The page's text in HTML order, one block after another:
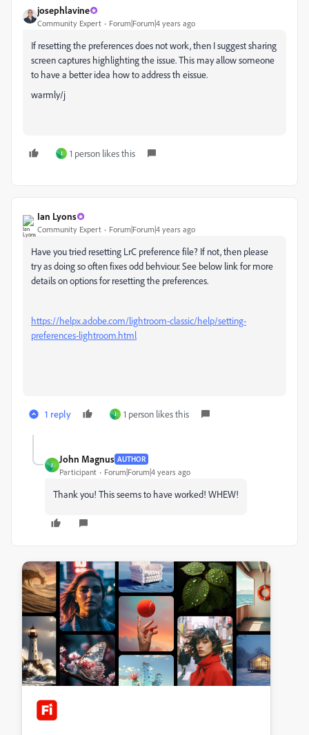
josephlavine
Community Expert Forum|Forum|4 years ago
If resetting the preferences does not work, then I suggest sharing
screen captures highlighting the issue. This may allow someone
to have a better idea how to address th eissue.
warmly/j
J 1 person likes this
Ian Lyons
Community Expert Forum|Forum|4 years ago
Have you tried resetting LrC preference file? If not, then please
try as doing so often fixes odd behviour. See below link for more
details on options for resetting the preferences.
https://helpx.adobe.com/lightroom-classic/help/setting-
preferences-lightroom.html
1 reply J 1 person likes this
J
John Magnus AUTHOR
Participant Forum|Forum|4 years ago
Thank you! This seems to have worked! WHEW!